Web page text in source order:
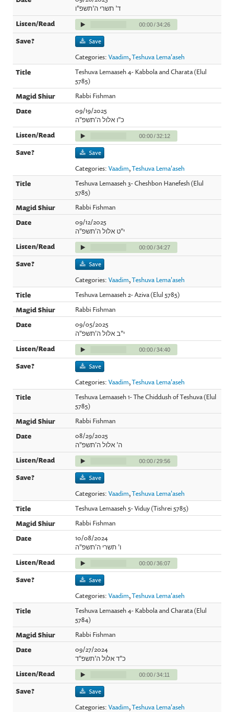
ד' תשרי ה'תשפ"ו
00:00/34:26
Save
Categories:Vaadim,Teshuva Lema'aseh
Teshuva Lemaaseh 4- Kabbola and Charata (Elul
5785)
Rabbi Fishman
09/19/2025
כ"ו אלול ה'תשפ"ה
00:00/32:12
Save
Categories:Vaadim,Teshuva Lema'aseh
Teshuva Lemaaseh 3- Cheshbon Hanefesh (Elul
5785)
Rabbi Fishman
09/12/2025
י"ט אלול ה'תשפ"ה
00:00/34:27
Save
Categories:Vaadim,Teshuva Lema'aseh
Teshuva Lemaaseh 2- Aziva (Elul 5785)
Rabbi Fishman
09/05/2025
י"ב אלול ה'תשפ"ה
00:00/34:40
Save
Categories:Vaadim,Teshuva Lema'aseh
Teshuva Lemaaseh 1- The Chiddush of Teshuva (Elul
5785)
Rabbi Fishman
08/29/2025
ה' אלול ה'תשפ"ה
00:00/29:56
Save
Categories:Vaadim,Teshuva Lema'aseh
Teshuva Lemaaseh 5- Viduy (Tishrei 5785)
Rabbi Fishman
10/08/2024
ו' תשרי ה'תשפ"ה
00:00/36:07
Save
Categories:Vaadim,Teshuva Lema'aseh
Teshuva Lemaaseh 4- Kabbola and Charata (Elul
5784)
Rabbi Fishman
09/27/2024
כ"ד אלול ה'תשפ"ד
00:00/34:11
Save
Categories:Vaadim,Teshuva Lema'aseh